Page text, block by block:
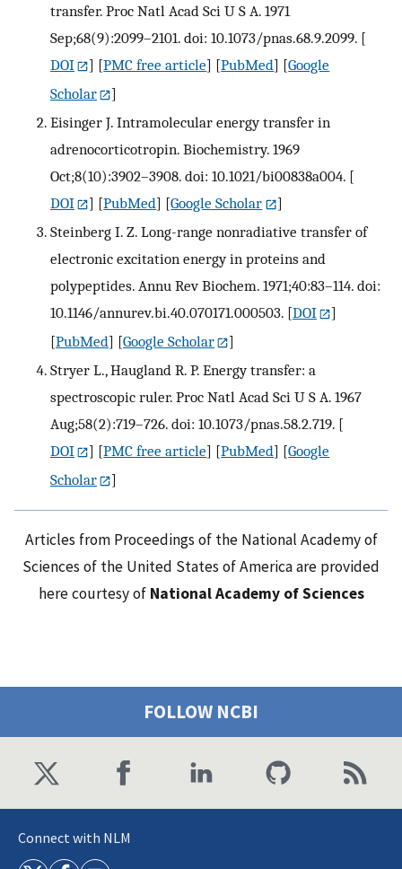
transfer. Proc Natl Acad Sci U S A. 1971
Sep;68(9):2099–2101. doi: 10.1073/pnas.68.9.2099. [
DOI
] [PMC free article] [PubMed] [Google
Scholar
]
Eisinger J. Intramolecular energy transfer in
adrenocorticotropin. Biochemistry. 1969
Oct;8(10):3902–3908. doi: 10.1021/bi00838a004. [
DOI
] [PubMed] [Google Scholar
]
Steinberg I. Z. Long-range nonradiative transfer of
electronic excitation energy in proteins and
polypeptides. Annu Rev Biochem. 1971;40:83–114. doi:
10.1146/annurev.bi.40.070171.000503. [DOI
]
[PubMed] [Google Scholar
]
Stryer L., Haugland R. P. Energy transfer: a
spectroscopic ruler. Proc Natl Acad Sci U S A. 1967
Aug;58(2):719–726. doi: 10.1073/pnas.58.2.719. [
DOI
] [PMC free article] [PubMed] [Google
Scholar
]
Articles from Proceedings of the National Academy of
Sciences of the United States of America are provided
here courtesy of National Academy of Sciences
FOLLOW NCBI
Connect with NLM